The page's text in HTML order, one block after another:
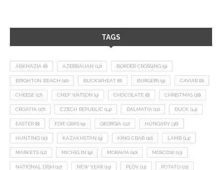
TAGS
ABKHAZIA (8) AZERBAIJAN (12) BORDER CROSSING (9)
BRIGHTON BEACH (10) BUCKWHEAT (8) BURGERS (9) CAVIAR (8)
CHEESE (17) CHEF WATSON (9) CHOCOLATE (8) CHRISTMAS (18)
CROATIA (27) CZECH REPUBLIC (14) DALMATIA (11) DUCK (14)
EASTER (8) FOIE GRAS (9) GEORGIA (22) HUNGARY (36)
HUNTING (10) KAZAKHSTAN (9) KING CRAB (10) LAMB (14)
MARKETS (12) MICHELIN (9) MORAVIA (10) MOSCOW (13)
NATIONAL DISH (12) NEW YEAR (15) PLOV (11) POTATO (21)